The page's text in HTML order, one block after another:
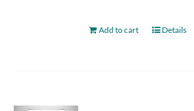
Add to cart Details